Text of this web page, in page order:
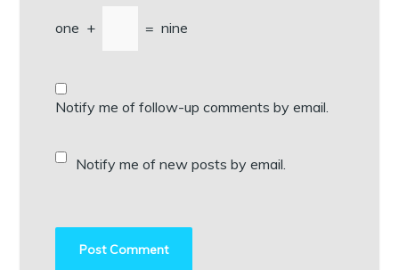
one + = nine
Notify me of follow-up comments by email.
Notify me of new posts by email.